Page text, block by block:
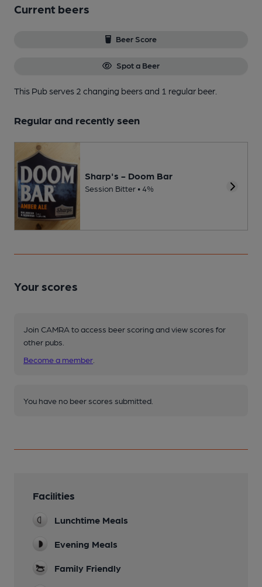
Current beers
Beer Score
Spot a Beer
This Pub serves 2 changing beersand 1 regular beer.
Regular and recently seen
Sharp's - Doom Bar
Session Bitter • 4%
Your scores
Join CAMRA to access beer scoring and view scores for
other pubs.
Become a member
You have no beer scores submitted.
Facilities
Lunchtime Meals
Evening Meals
Family Friendly